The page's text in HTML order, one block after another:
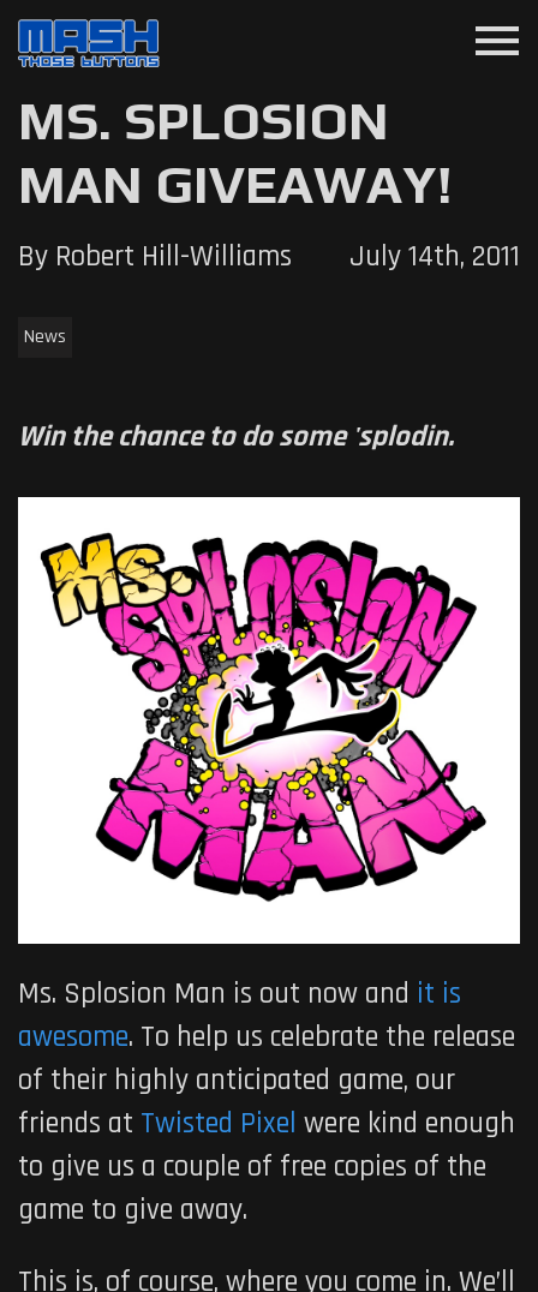
menu
MS. SPLOSION
MAN GIVEAWAY!
By Robert Hill-Williams July 14th, 2011
News
Win the chance to do some 'splodin.
Ms. Splosion Man is out now and it is
awesome. To help us celebrate the release
of their highly anticipated game, our
friends at Twisted Pixel were kind enough
to give us a couple of free copies of the
game to give away.
This is, of course, where you come in. We’ll